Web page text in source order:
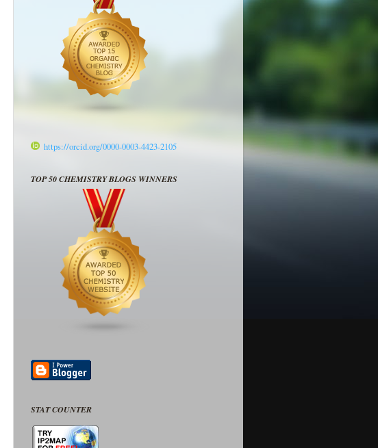
https://orcid.org/0000-0003-4423-2105
TOP 50 CHEMISTRY BLOGS WINNERS
STAT COUNTER